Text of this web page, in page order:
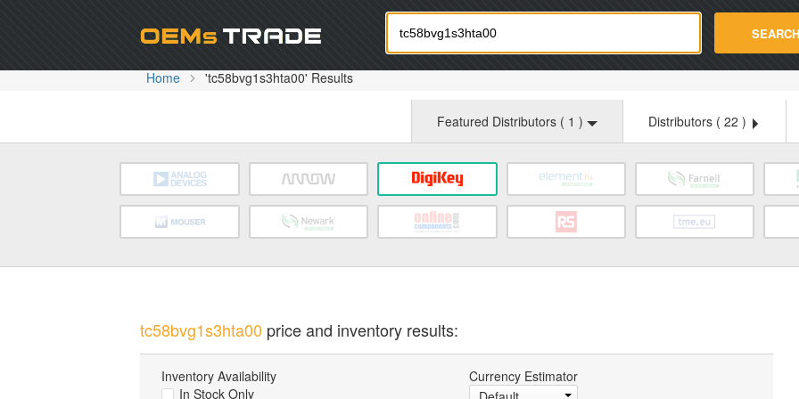
Oemstrade.com SEARCH
Home 'tc58bvg1s3hta00' Results
Featured Distributors ( 1 ) Distributors ( 22 )
tc58bvg1s3hta00 price and inventory results:
Inventory Availability
In Stock Only
Currency Estimator